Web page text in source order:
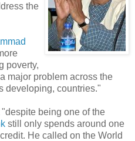
the
poverty,
major problem across the
developing, countries."
being one of the
still only spends around one
He called on the World